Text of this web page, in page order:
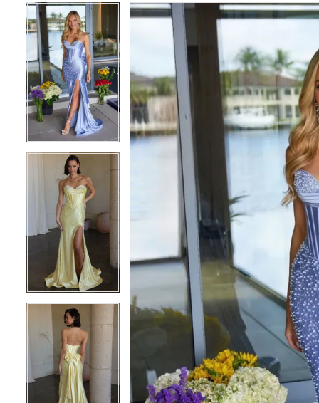
Products
Views
Carousel
Skip
to
end
PAUSE AUTOPLAY
PREVIOUS SLIDE
NEXT SLIDE
0
1
2
3
4
5
PAUSE AUTOPLAY
PREVIOUS SLIDE
NEXT SLIDE
0
3
4
5